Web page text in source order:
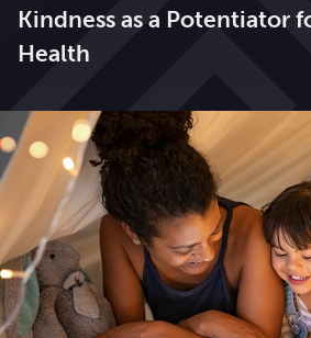
Kindness as a Potentiator
Health